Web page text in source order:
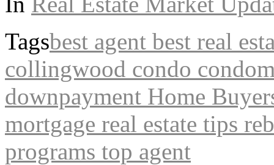
Tagsbest agent best real
collingwood condo
downpayment Home
mortgage real estate tips
programs top agent